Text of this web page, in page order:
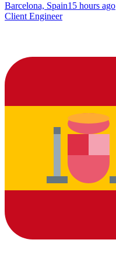
Barcelona, Spain15 hours ago
Client Engineer